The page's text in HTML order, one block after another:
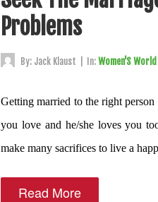
Problems
By: Jack Klaust In:Women'S World
Getting married to the right
you love and he/she loves you
make many sacrifices to live a
Read More